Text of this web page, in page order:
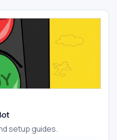
setup guides.